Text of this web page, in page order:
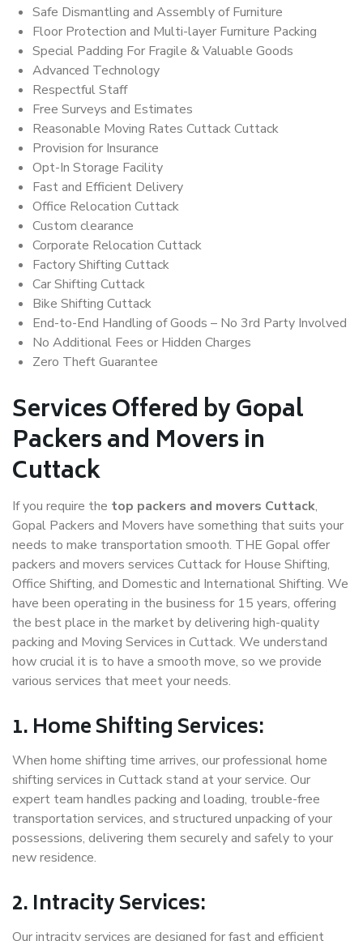
Safe Dismantling and Assembly of Furniture
Floor Protection and Multi-layer Furniture Packing
Special Padding For Fragile & Valuable Goods
Advanced Technology
Respectful Staff
Free Surveys and Estimates
Reasonable Moving Rates Cuttack Cuttack
Provision for Insurance
Opt-In Storage Facility
Fast and Efficient Delivery
Office Relocation Cuttack
Custom clearance
Corporate Relocation Cuttack
Factory Shifting Cuttack
Car Shifting Cuttack
Bike Shifting Cuttack
End-to-End Handling of Goods – No 3rd Party Involved
No Additional Fees or Hidden Charges
Zero Theft Guarantee
Services Offered by Gopal
Packers and Movers in
Cuttack
If you require the top packers and movers Cuttack,
Gopal Packers and Movers have something that suits your
needs to make transportation smooth. THE Gopal offer
packers and movers services Cuttack for House Shifting,
Office Shifting, and Domestic and International Shifting. We
have been operating in the business for 15 years, offering
the best place in the market by delivering high-quality
packing and Moving Services in Cuttack. We understand
how crucial it is to have a smooth move, so we provide
various services that meet your needs.
1. Home Shifting Services:
When home shifting time arrives, our professional home
shifting services in Cuttack stand at your service. Our
expert team handles packing and loading, trouble-free
transportation services, and structured unpacking of your
possessions, delivering them securely and safely to your
new residence.
2. Intracity Services:
Our intracity services are designed for fast and efficient